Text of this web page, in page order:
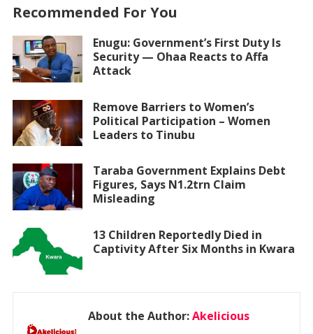
Recommended For You
Enugu: Government’s First Duty Is
Security — Ohaa Reacts to Affa
Attack
Remove Barriers to Women’s
Political Participation – Women
Leaders to Tinubu
Taraba Government Explains Debt
Figures, Says N1.2trn Claim
Misleading
13 Children Reportedly Died in
Captivity After Six Months in Kwara
About the Author:Akelicious